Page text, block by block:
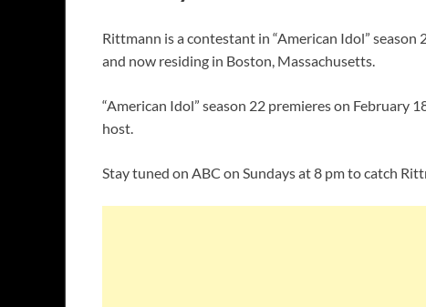
Rittmann is a contestant in “American Idol”
and now residing in Boston, Massachusetts.
“American Idol” season 22 premieres on February
host.
Stay tuned on ABC on Sundays at 8 pm to catch